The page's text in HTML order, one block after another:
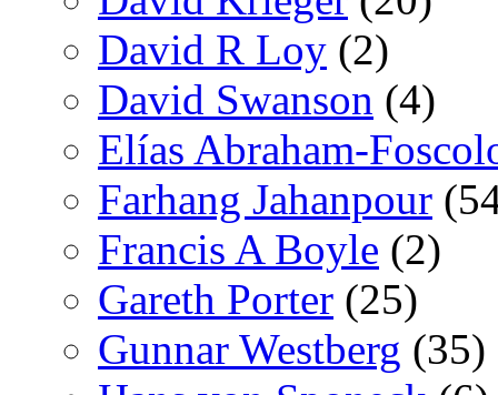
David R Loy (2)
David Swanson (4)
Elías Abraham-
Farhang Jahanpour
Francis A Boyle (2)
Gareth Porter (25)
Gunnar Westberg (35)